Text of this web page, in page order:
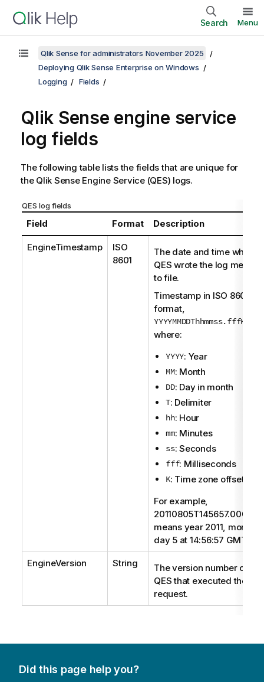
Search Menu
Qlik Sense for administrators November 2025
Deploying Qlik Sense Enterprise on Windows
Logging
Fields
Qlik Sense engine service
log fields
The following table lists the fields that are unique for
the Qlik Sense Engine Service(QES) logs.
QES log fields
Field Format Description
EngineTimestamp
ISO
8601
The date and time when
QES wrote the log
to file.
Timestamp in ISO 8601
format,
YYYYMMDDThhmmss.fffK
where:
YYYY: Year
MM: Month
DD: Day in month
T: Delimiter
hh: Hour
mm: Minutes
ss: Seconds
fff: Milliseconds
K: Time zone offset
For example,
means year 2011, month 8,
day 5 at 14:56:57 GMT+2.
EngineVersion String
The version number of the
QESthat executed the
request.
Did this page help you?